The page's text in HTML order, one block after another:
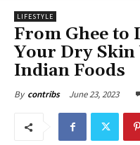
LIFESTYLE
From Ghee to
Your Dry Skin
Indian Foods
By contribs June 23, 2023